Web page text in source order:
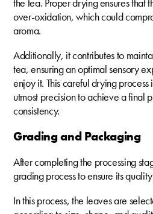
over-oxidation, which could
aroma.
Additionally, it contributes to
tea, ensuring an optimal sensory
enjoy it. This careful drying
utmost precision to achieve a final
consistency.
Grading and Packaging
After completing the processing
grading process to ensure its
In this process, the leaves are